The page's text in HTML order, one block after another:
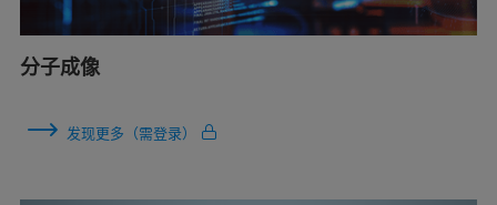
分子成像
发现更多（需登录）